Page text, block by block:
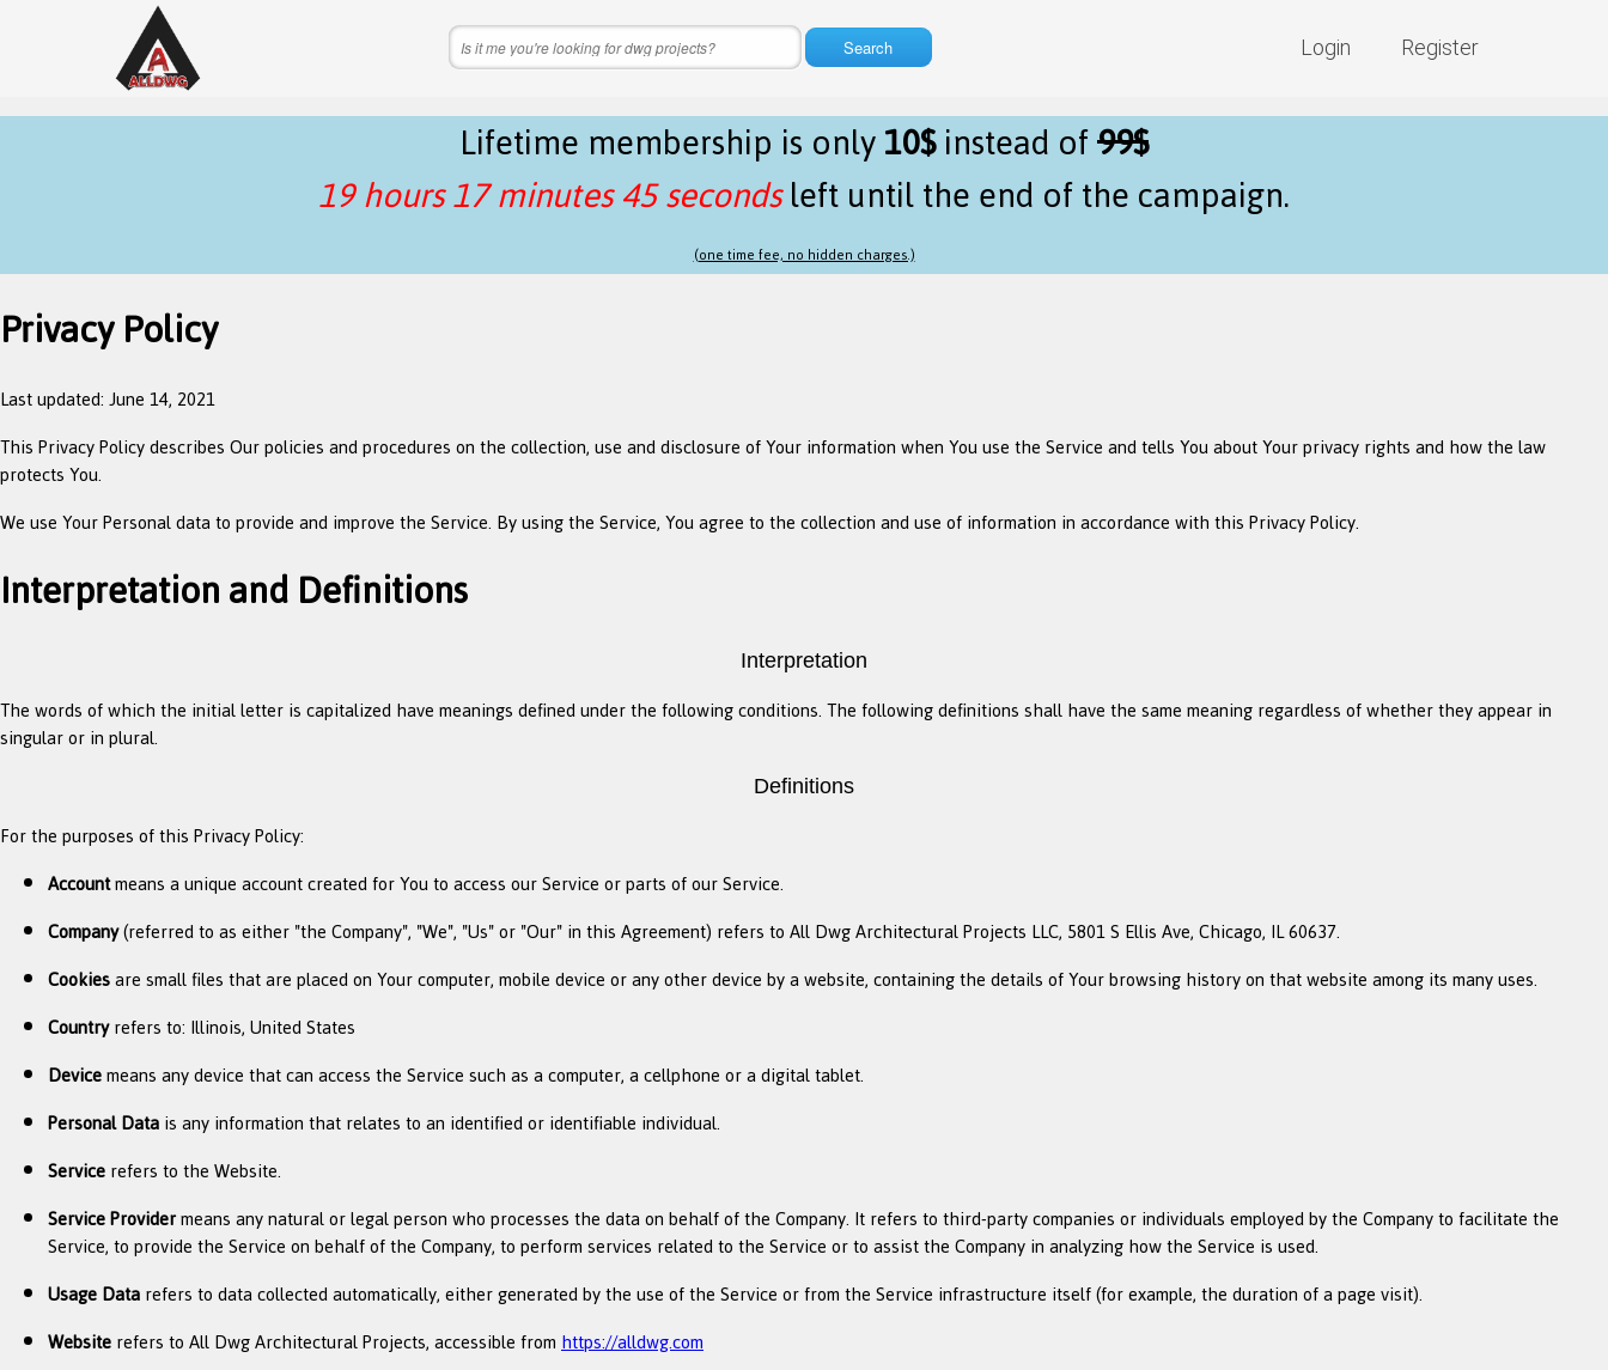
Login Register
Search
Lifetime membership is only10$instead of99$
19 hours 17 minutes 44 secondsleft until the end of the campaign.
(one time fee, no hidden charges.)
Privacy Policy
Last updated: June 14, 2021
This Privacy Policy describes Our policies and procedures on the collection, use and disclosure of Your information when You use the Service and tells You about Your privacy rights and how the law
protects You.
We use Your Personal data to provide and improve the Service. By using the Service, You agree to the collection and use of information in accordance with this Privacy Policy.
Interpretation and Definitions
Interpretation
The words of which the initial letter is capitalized have meanings defined under the following conditions. The following definitions shall have the same meaning regardless of whether they appear in
singular or in plural.
Definitions
For the purposes of this Privacy Policy:
Accountmeans a unique account created for You to access our Service or parts of our Service.
Company(referred to as either "the Company", "We", "Us" or "Our" in this Agreement) refers to All Dwg Architectural Projects LLC, 5801 S Ellis Ave, Chicago, IL 60637.
Cookiesare small files that are placed on Your computer, mobile device or any other device by a website, containing the details of Your browsing history on that website among its many uses.
Countryrefers to: Illinois, United States
Devicemeans any device that can access the Service such as a computer, a cellphone or a digital tablet.
Personal Datais any information that relates to an identified or identifiable individual.
Servicerefers to the Website.
Service Providermeans any natural or legal person who processes the data on behalf of the Company. It refers to third-party companies or individuals employed by the Company to facilitate the
Service, to provide the Service on behalf of the Company, to perform services related to the Service or to assist the Company in analyzing how the Service is used.
Usage Datarefers to data collected automatically, either generated by the use of the Service or from the Service infrastructure itself (for example, the duration of a page visit).
Websiterefers to All Dwg Architectural Projects, accessible fromhttps://alldwg.com